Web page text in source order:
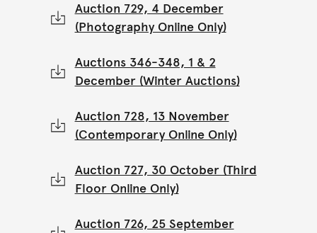
Auction 729, 4 December
(Photography Online Only)
Auctions 346-348, 1 & 2
December (Winter Auctions)
Auction 728, 13 November
(Contemporary Online Only)
Auction 727, 30 October (Third
Floor Online Only)
Auction 726, 25 September